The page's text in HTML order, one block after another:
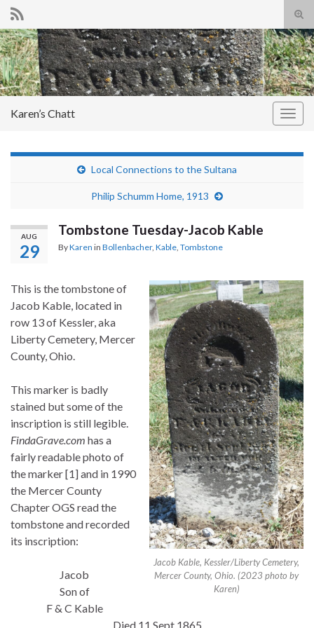
Search for:
Karen’s Chatt
Local Connections to the Sultana
Philip Schumm Home, 1913
AUG
29
Tombstone Tuesday-Jacob Kable
ByKaren in Bollenbacher, Kable Tombstone
Jacob Kable, Kessler/Liberty Cemetery,
Mercer County, Ohio. (2023 photo by
Karen)
This is the tombstone of
Jacob Kable, located in
row 13 of Kessler, aka
Liberty Cemetery, Mercer
County, Ohio.
This marker is badly
stained but some of the
inscription is still legible.
FindaGrave.com has a
fairly readable photo of
the marker [1] and in 1990
the Mercer County
Chapter OGS read the
tombstone and recorded
its inscription:
Jacob
Son of
F & C Kable
Died 11 Sept 1865